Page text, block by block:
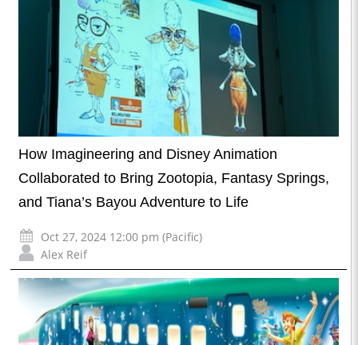
How Imagineering and Disney Animation
Collaborated to Bring Zootopia, Fantasy Springs,
and Tiana’s Bayou Adventure to Life
Oct 27, 2024 12:00 pm (Pacific)
Alex Reif